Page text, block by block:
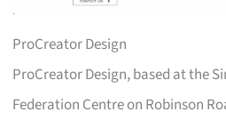
ProCreator Design
ProCreator Design, based at the
Federation Centre on Robinson